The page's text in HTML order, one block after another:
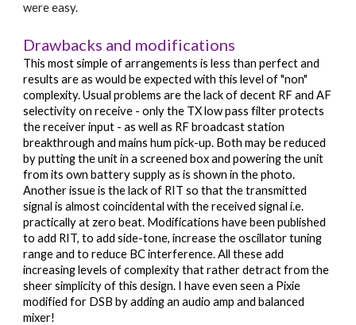
were easy.
Drawbacks and modifications
This most simple of arrangements is less than perfect and
results are as would be expected with this level of "non"
complexity. Usual problems are the lack of decent RF and AF
selectivity on receive - only the TX low pass filter protects
the receiver input - as well as RF broadcast station
breakthrough and mains hum pick-up. Both may be reduced
by putting the unit in a screened box and powering the unit
from its own battery supply as is shown in the photo.
Another issue is the lack of RIT so that the transmitted
signal is almost coincidental with the received signal i.e.
practically at zero beat. Modifications have been published
to add RIT, to add side-tone, increase the oscillator tuning
range and to reduce BC interference. All these add
increasing levels of complexity that rather detract from the
sheer simplicity of this design. I have even seen a Pixie
modified for DSB by adding an audio amp and balanced
mixer!